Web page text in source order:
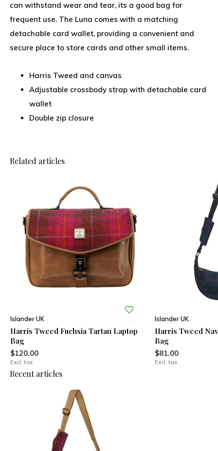
can withstand wear and tear, its a good bag for
frequent use. The Luna comes with a matching
detachable card wallet, providing a convenient and
secure place to store cards and other small items.
Harris Tweed and canvas
Adjustable crossbody strap with detachable card
wallet
Double zip closure
Related articles
Islander UK
Harris Tweed Fuchsia Tartan Laptop
Bag
$120.00
Excl. tax
Islander UK
Harris Tweed
Bag
$81.00
Excl. tax
Recent articles